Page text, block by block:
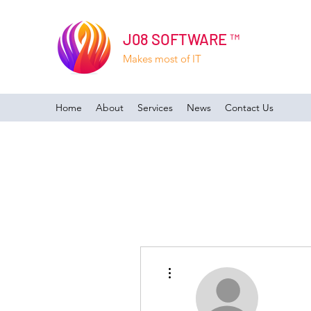
J08 SOFTWARE ™
Makes most of IT
Home About Services News Contact Us